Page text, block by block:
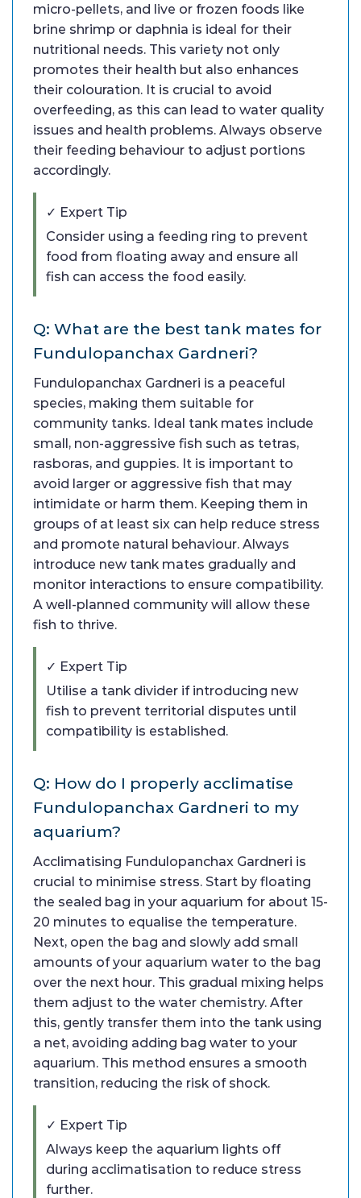
micro-pellets, and live or frozen foods like
brine shrimp or daphnia is ideal for their
nutritional needs. This variety not only
promotes their health but also enhances
their colouration. It is crucial to avoid
overfeeding, as this can lead to water quality
issues and health problems. Always observe
their feeding behaviour to adjust portions
accordingly.
✓ Expert Tip
Consider using a feeding ring to prevent
food from floating away and ensure all
fish can access the food easily.
Q: What are the best tank mates for
Fundulopanchax Gardneri?
Fundulopanchax Gardneri is a peaceful
species, making them suitable for
community tanks. Ideal tank mates include
small, non-aggressive fish such as tetras,
rasboras, and guppies. It is important to
avoid larger or aggressive fish that may
intimidate or harm them. Keeping them in
groups of at least six can help reduce stress
and promote natural behaviour. Always
introduce new tank mates gradually and
monitor interactions to ensure compatibility.
A well-planned community will allow these
fish to thrive.
✓ Expert Tip
Utilise a tank divider if introducing new
fish to prevent territorial disputes until
compatibility is established.
Q: How do I properly acclimatise
Fundulopanchax Gardneri to my
aquarium?
Acclimatising Fundulopanchax Gardneri is
crucial to minimise stress. Start by floating
the sealed bag in your aquarium for about 15-
20 minutes to equalise the temperature.
Next, open the bag and slowly add small
amounts of your aquarium water to the bag
over the next hour. This gradual mixing helps
them adjust to the water chemistry. After
this, gently transfer them into the tank using
a net, avoiding adding bag water to your
aquarium. This method ensures a smooth
transition, reducing the risk of shock.
✓ Expert Tip
Always keep the aquarium lights off
during acclimatisation to reduce stress
further.